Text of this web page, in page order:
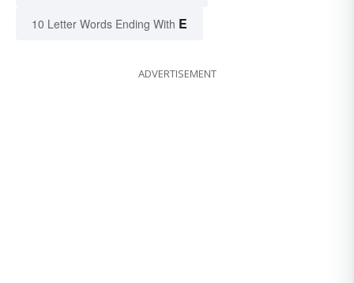
10 Letter Words Ending With E
ADVERTISEMENT